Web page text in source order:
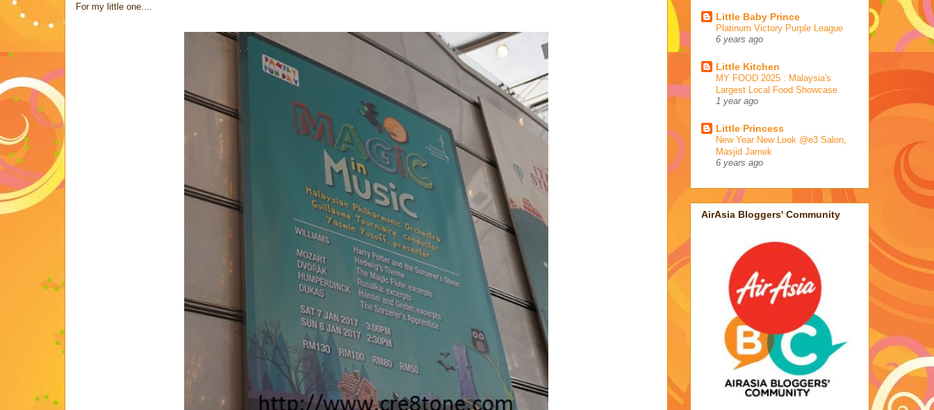
For my little one....
Little Baby Prince
Platinum Victory Purple League
6 years ago
Little Kitchen
MY FOOD 2025 : Malaysia's
Largest Local Food Showcase
1 year ago
Little Princess
New Year New Look @e3 Salon,
Masjid Jamek
6 years ago
AirAsia Bloggers' Community